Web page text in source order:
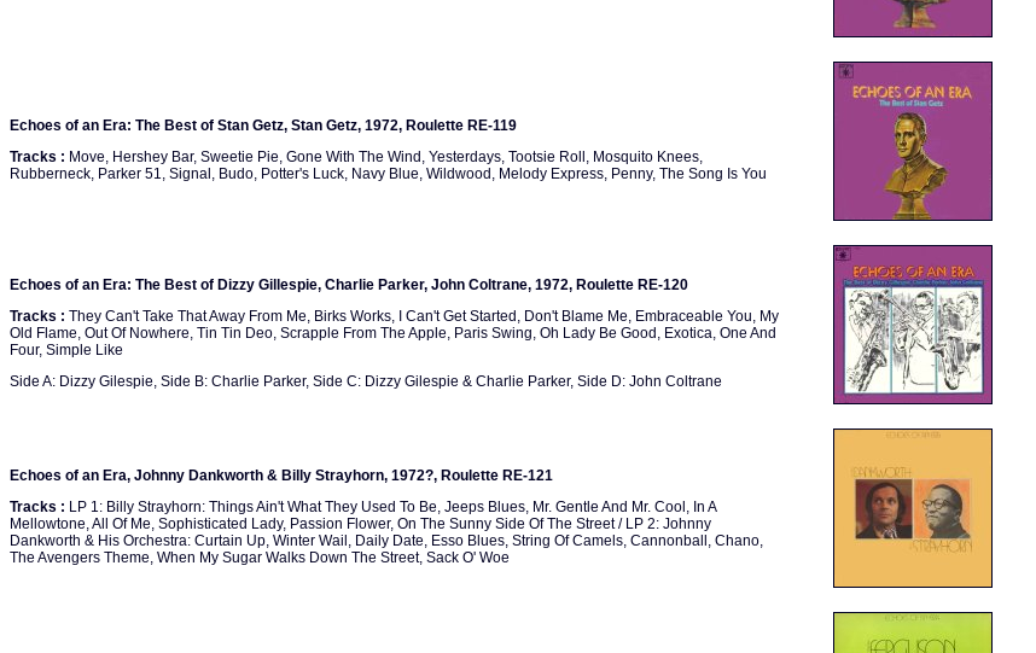
Echoes of an Era: The Best of Stan Getz, Stan Getz, 1972, Roulette RE-119
Tracks : Move, Hershey Bar, Sweetie Pie, Gone With The Wind, Yesterdays, Tootsie Roll, Mosquito Knees,
Rubberneck, Parker 51, Signal, Budo, Potter's Luck, Navy Blue, Wildwood, Melody Express, Penny, The Song Is You
Echoes of an Era: The Best of Dizzy Gillespie, Charlie Parker, John Coltrane, 1972, Roulette RE-120
Tracks : They Can't Take That Away From Me, Birks Works, I Can't Get Started, Don't Blame Me, Embraceable You, My
Old Flame, Out Of Nowhere, Tin Tin Deo, Scrapple From The Apple, Paris Swing, Oh Lady Be Good, Exotica, One And
Four, Simple Like
Side A: Dizzy Gilespie, Side B: Charlie Parker, Side C: Dizzy Gilespie & Charlie Parker, Side D: John Coltrane
Echoes of an Era, Johnny Dankworth & Billy Strayhorn, 1972?, Roulette RE-121
Tracks : LP 1: Billy Strayhorn: Things Ain't What They Used To Be, Jeeps Blues, Mr. Gentle And Mr. Cool, In A
Mellowtone, All Of Me, Sophisticated Lady, Passion Flower, On The Sunny Side Of The Street / LP 2: Johnny
Dankworth & His Orchestra: Curtain Up, Winter Wail, Daily Date, Esso Blues, String Of Camels, Cannonball, Chano,
The Avengers Theme, When My Sugar Walks Down The Street, Sack O' Woe